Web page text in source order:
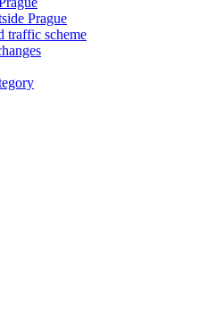
Prague
traffic scheme